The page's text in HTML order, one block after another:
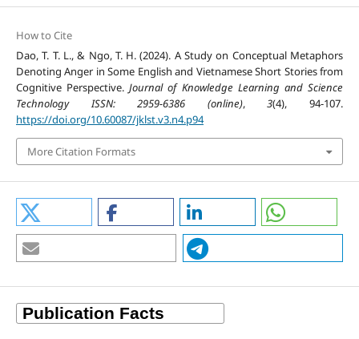
How to Cite
Dao, T. T. L., & Ngo, T. H. (2024). A Study on Conceptual Metaphors
Denoting Anger in Some English and Vietnamese Short Stories from
Cognitive Perspective.Journal of Knowledge Learning and Science
Technology ISSN: 2959-6386 (online),3(4), 94-107.
https://doi.org/10.60087/jklst.v3.n4.p94
More Citation Formats